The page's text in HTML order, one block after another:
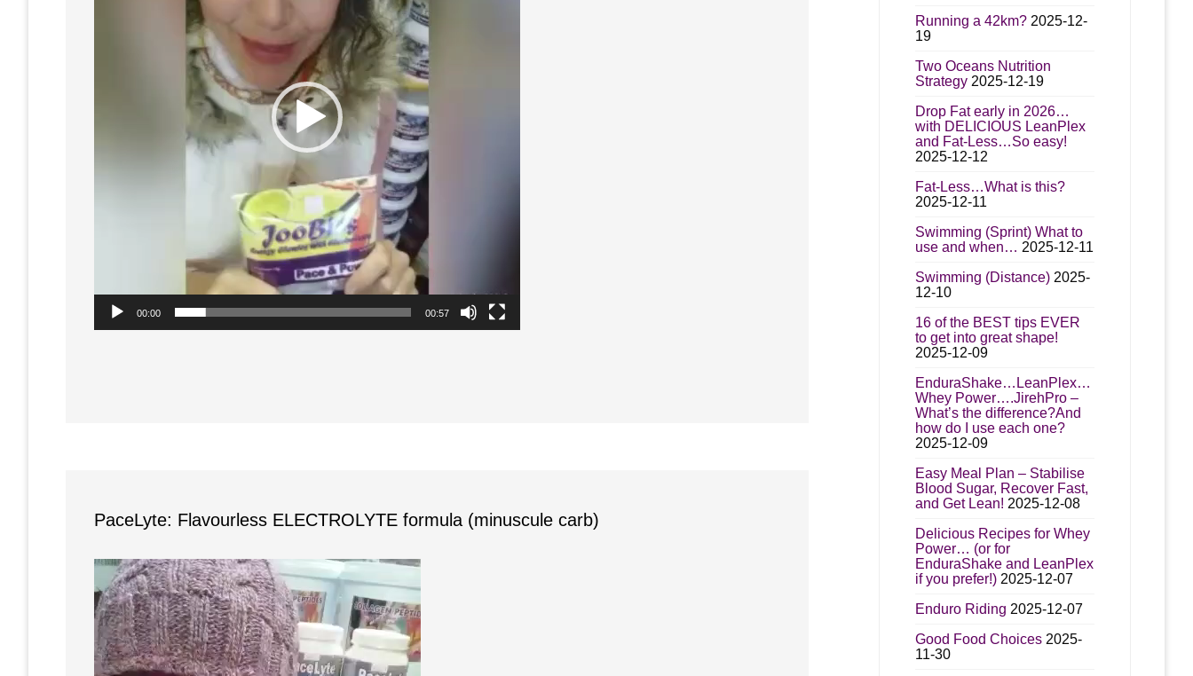
00:00 00:57
PaceLyte: Flavourless ELECTROLYTE formula (minuscule carb)
Video
Player
Running a 42km? 2025-12-
19
Two Oceans Nutrition
Strategy 2025-12-19
Drop Fat early in 2026…
with DELICIOUS LeanPlex
and Fat-Less…So easy!
2025-12-12
Fat-Less…What is this?
2025-12-11
Swimming (Sprint) What to
use and when… 2025-12-11
Swimming (Distance) 2025-
12-10
16 of the BEST tips EVER
to get into great shape!
2025-12-09
EnduraShake…LeanPlex…
Whey Power….JirehPro –
What’s the difference?And
how do I use each one?
2025-12-09
Easy Meal Plan – Stabilise
Blood Sugar, Recover Fast,
and Get Lean! 2025-12-08
Delicious Recipes for Whey
Power… (or for
EnduraShake and LeanPlex
if you prefer!) 2025-12-07
Enduro Riding 2025-12-07
Good Food Choices 2025-
11-30